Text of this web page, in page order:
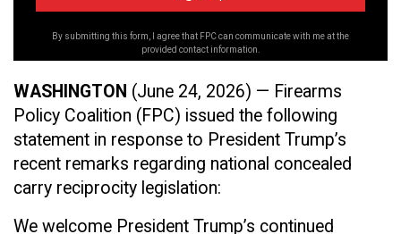
By submitting this form, I agree that FPC can communicate with me at the
provided contact information.
WASHINGTON (June 24, 2026) — Firearms
Policy Coalition (FPC) issued the following
statement in response to President Trump’s
recent remarks regarding national concealed
carry reciprocity legislation:
We welcome President Trump’s continued